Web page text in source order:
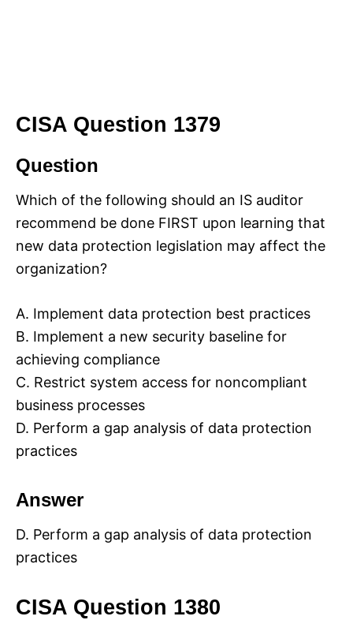
CISA Question 1379
Question
Which of the following should an IS auditor
recommend be done FIRST upon learning that
new data protection legislation may affect the
organization?
A. Implement data protection best practices
B. Implement a new security baseline for
achieving compliance
C. Restrict system access for noncompliant
business processes
D. Perform a gap analysis of data protection
practices
Answer
D. Perform a gap analysis of data protection
practices
CISA Question 1380